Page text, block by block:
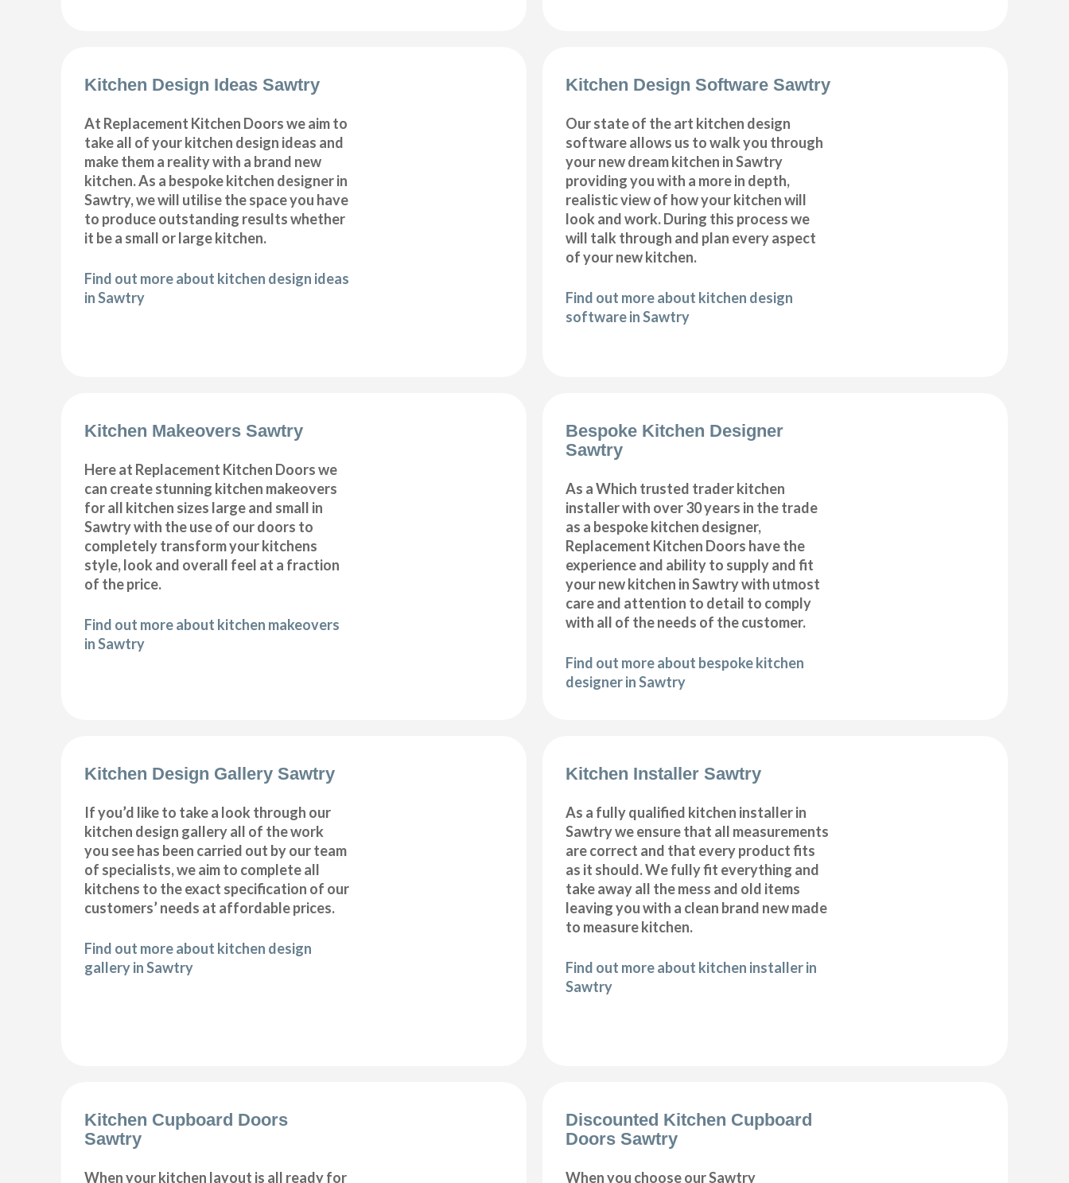
Kitchen Design Ideas Sawtry
At Replacement Kitchen Doors we aim to
take all of your kitchen design ideas and
make them a reality with a brand new
kitchen. As a bespoke kitchen designer in
Sawtry, we will utilise the space you have
to produce outstanding results whether
it be a small or large kitchen.
Find out more about kitchen design ideas
in Sawtry
Kitchen Design Software Sawtry
Our state of the art kitchen design
software allows us to walk you through
your new dream kitchen in Sawtry
providing you with a more in depth,
realistic view of how your kitchen will
look and work. During this process we
will talk through and plan every aspect
of your new kitchen.
Find out more about kitchen design
software in Sawtry
Kitchen Makeovers Sawtry
Here at Replacement Kitchen Doors we
can create stunning kitchen makeovers
for all kitchen sizes large and small in
Sawtry with the use of our doors to
completely transform your kitchens
style, look and overall feel at a fraction
of the price.
Find out more about kitchen makeovers
in Sawtry
Bespoke Kitchen Designer
Sawtry
As a Which trusted trader kitchen
installer with over 30 years in the trade
as a bespoke kitchen designer,
Replacement Kitchen Doors have the
experience and ability to supply and fit
your new kitchen in Sawtry with utmost
care and attention to detail to comply
with all of the needs of the customer.
Find out more about bespoke kitchen
designer in Sawtry
Kitchen Design Gallery Sawtry
If you’d like to take a look through our
kitchen design gallery all of the work
you see has been carried out by our team
of specialists, we aim to complete all
kitchens to the exact specification of our
customers’ needs at affordable prices.
Find out more about kitchen design
gallery in Sawtry
Kitchen Installer Sawtry
As a fully qualified kitchen installer in
Sawtry we ensure that all measurements
are correct and that every product fits
as it should. We fully fit everything and
take away all the mess and old items
leaving you with a clean brand new made
to measure kitchen.
Find out more about kitchen installer in
Sawtry
Kitchen Cupboard Doors
Sawtry
When your kitchen layout is all ready for
Discounted Kitchen Cupboard
Doors Sawtry
When you choose our Sawtry